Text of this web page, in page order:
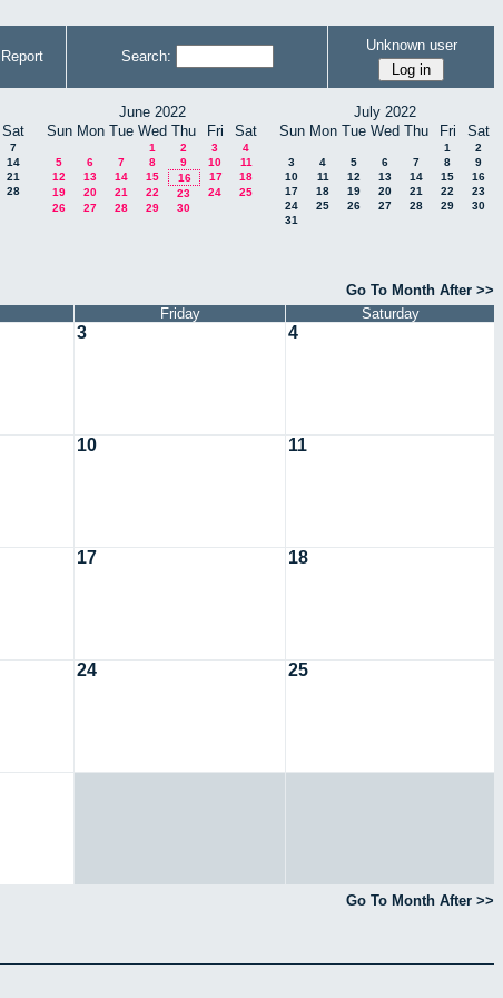
Report Search:
Unknown user
Sat
7
14
21
28
June 2022
Sun Mon Tue Wed Thu Fri Sat
1 2 3
4
5
6 7 8 9 10
11
12
13 14 15 16 17
18
19
20 21 22 23 24
25
26
27 28 29 30
July 2022
Sun Mon Tue Wed Thu Fri Sat
1
2
3
4 5 6 7 8
9
10
11 12 13 14 15
16
17
18 19 20 21 22
23
24
25 26 27 28 29
30
31
Go To Month After >>
Friday Saturday
3 4
10 11
17 18
24 25
Go To Month After >>